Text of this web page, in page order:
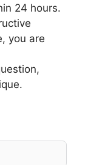
24 hours.
you are